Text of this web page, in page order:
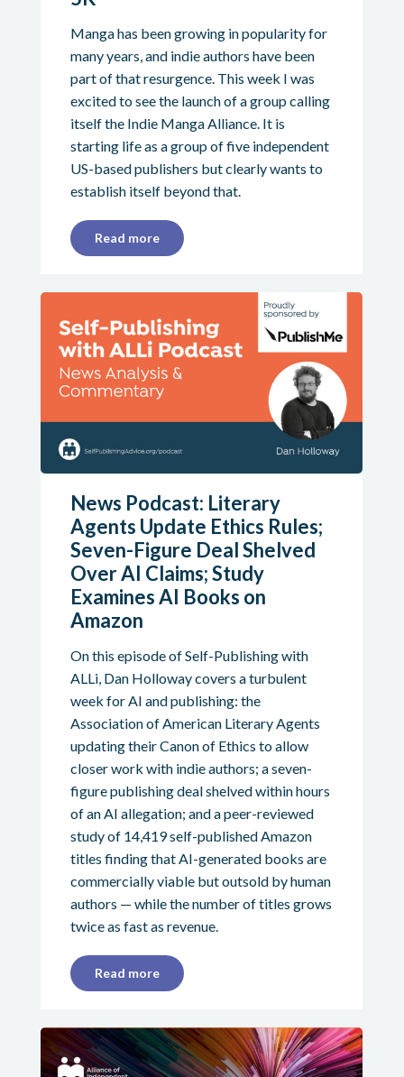
Manga has been growing in popularity for
many years, and indie authors have been
part of that resurgence. This week I was
excited to see the launch of a group calling
itself the Indie Manga Alliance. It is
starting life as a group of five independent
US-based publishers but clearly wants to
establish itself beyond that.
Read more
News Podcast: Literary
Agents Update Ethics Rules;
Seven-Figure Deal Shelved
Over AI Claims; Study
Examines AI Books on
Amazon
On this episode of Self-Publishing with
ALLi, Dan Holloway covers a turbulent
week for AI and publishing: the
Association of American Literary Agents
updating their Canon of Ethics to allow
closer work with indie authors; a seven-
figure publishing deal shelved within hours
of an AI allegation; and a peer-reviewed
study of 14,419 self-published Amazon
titles finding that AI-generated books are
commercially viable but outsold by human
authors — while the number of titles grows
twice as fast as revenue.
Read more